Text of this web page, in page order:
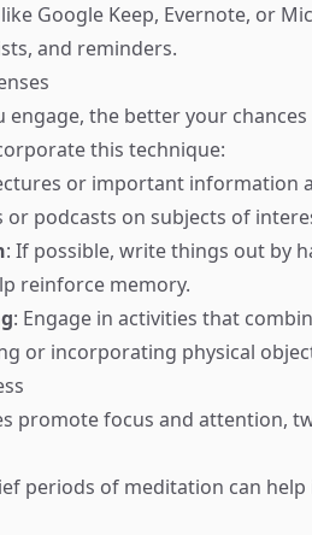
like Google Keep, Evernote, or
and reminders.
engage, the better your
this technique:
or important information
podcasts on subjects of
: If possible, write things out by
reinforce memory.
: Engage in activities that
or incorporating physical
promote focus and attention,
periods of meditation can